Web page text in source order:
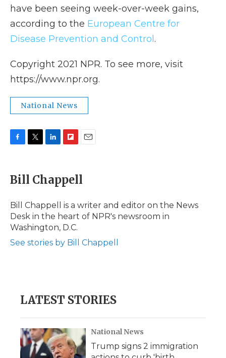
have been seeing week-over-week gains,
according to the European Centre for
Disease Prevention and Control .
Copyright 2021 NPR. To see more, visit
https://www.npr.org.
National News
e
b
o
k
t
t
r
k
e
I
n
p
b
a
d
i
l
Bill Chappell
Bill Chappell is a writer and editor on the News
Desk in the heart of NPR's newsroom in
Washington, D.C.
See stories by Bill Chappell
LATEST STORIES
National News
Trump signs 2 immigration